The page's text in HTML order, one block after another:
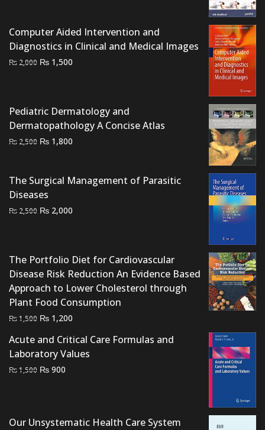
₨ 1,500.₨ 1,200.
Computer Aided Intervention and
Diagnostics in Clinical and Medical Images
₨ 2,000 Original
₨ 1,500
Pediatric Dermatology and
Dermatopathology A Concise Atlas
₨ 2,500 Original
₨ 2,500.
₨ 1,800
₨ 1,800.
The Surgical Management of Parasitic
Diseases
₨ 2,500 Original
₨ 2,000
The Portfolio Diet for Cardiovascular
Disease Risk Reduction An Evidence Based
Approach to Lower Cholesterol through
Plant Food Consumption
₨1,500 Original
was:
₨ 1,500.
₨ 1,200
is:
₨ 1,200.
Acute and Critical Care Formulas and
Laboratory Values
₨1,500 Original
₨ 900
Our Unsystematic Health Care System